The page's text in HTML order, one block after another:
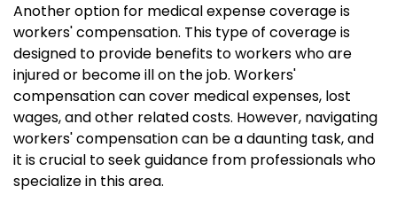
Another option for medical expense coverage is
workers' compensation. This type of coverage is
designed to provide benefits to workers who are
injured or become ill on the job. Workers'
compensation can cover medical expenses, lost
wages, and other related costs. However, navigating
workers' compensation can be a daunting task, and
it is crucial to seek guidance from professionals who
specialize in this area.